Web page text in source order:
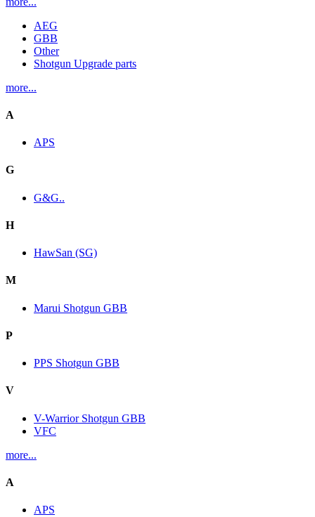
AEG
GBB
Other
Shotgun Upgrade parts
more...
A
APS
G
G&G..
H
HawSan (SG)
M
Marui Shotgun GBB
P
PPS Shotgun GBB
V
V-Warrior Shotgun GBB
VFC
more...
A
APS